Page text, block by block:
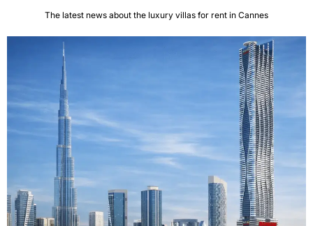
The latest news about the luxury villas for rent in Cannes